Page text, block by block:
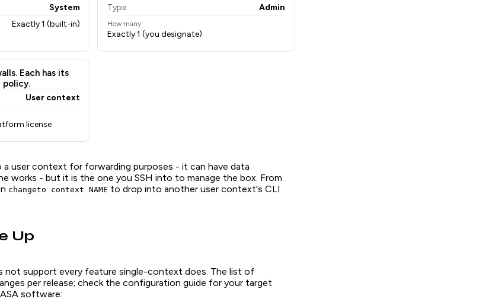
System
Exactly 1 (built-in)
Type Admin
How many
Exactly 1 (you designate)
Each has its
policy.
User context
license
a user context for forwarding purposes - it can have data
works - but it is the one you SSH into to manage the box. From
changeto context NAME to drop into another user context's CLI
Up
not support every feature single-context does. The list of
per release; check the configuration guide for your target
software: